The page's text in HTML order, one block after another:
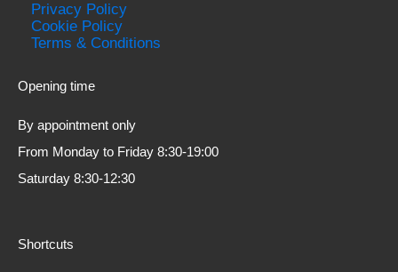
Privacy Policy
Cookie Policy
Terms & Conditions
Opening time
By appointment only
From Monday to Friday 8:30-19:00
Saturday 8:30-12:30
Shortcuts